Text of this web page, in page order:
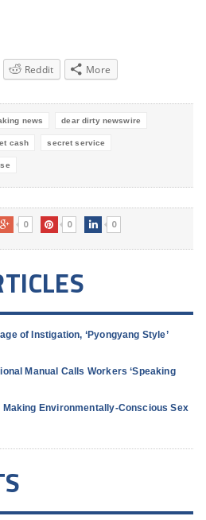
Reddit More
news dear dirty newswire
cash secret service
0 0 0
of Instigation, ‘Pyongyang Style’
Manual Calls Workers ‘Speaking
Making Environmentally-Conscious Sex